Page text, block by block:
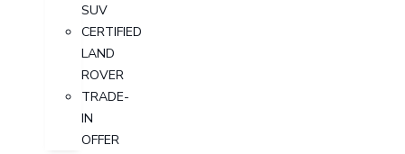
SUV
CERTIFIED
LAND
ROVER
TRADE-
IN
OFFER